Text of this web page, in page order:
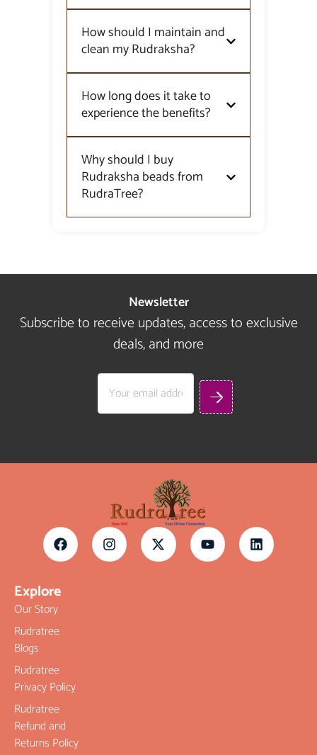
How should I maintain and
clean my Rudraksha?
How long does it take to
experience the benefits?
Why should I buy
Rudraksha beads from
RudraTree?
Newsletter
Subscribe to receive updates, access to exclusive
deals, and more
Explore
Our Story
Rudratree
Blogs
Rudratree
Privacy Policy
Rudratree
Refund and
Returns Policy